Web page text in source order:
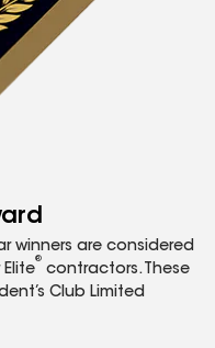
winners are considered
®
contractors. These
Club Limited